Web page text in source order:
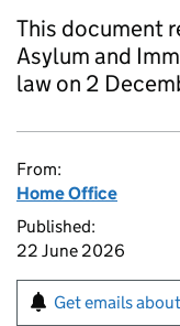
This document
Asylum and
law on 2
From:
Home Office
Published:
22 June 2026
Get emails